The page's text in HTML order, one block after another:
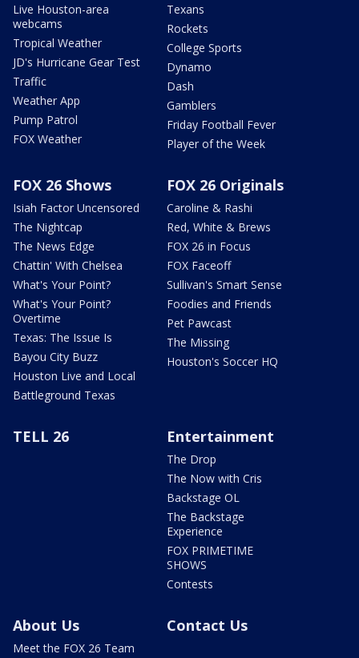
Live Houston-area
webcams
Tropical Weather
JD's Hurricane Gear Test
Traffic
Weather App
Pump Patrol
FOX Weather
Texans
Rockets
College Sports
Dynamo
Dash
Gamblers
Friday Football Fever
Player of the Week
FOX 26 Shows
Isiah Factor Uncensored
The Nightcap
The News Edge
Chattin' With Chelsea
What's Your Point?
What's Your Point?
Overtime
Texas: The Issue Is
Bayou City Buzz
Houston Live and Local
Battleground Texas
FOX 26 Originals
Caroline & Rashi
Red, White & Brews
FOX 26 in Focus
FOX Faceoff
Sullivan's Smart Sense
Foodies and Friends
Pet Pawcast
The Missing
Houston's Soccer HQ
TELL 26 Entertainment
The Drop
The Now with Cris
Backstage OL
The Backstage
Experience
FOX PRIMETIME
SHOWS
Contests
About Us
Meet the FOX 26 Team
Contact Us